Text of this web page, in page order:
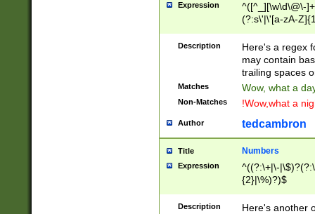
Expression
^([^_][\w\d\@\-
(?:s\'|\'[a-zA-
Description
Here's a regex
may contain
trailing spaces
Matches Wow, what a
Non-Matches !Wow,what a
Author tedcambron
Title Numbers
Expression
^((?:\+|\-
{2}|\%)?)$
Description
Here's another